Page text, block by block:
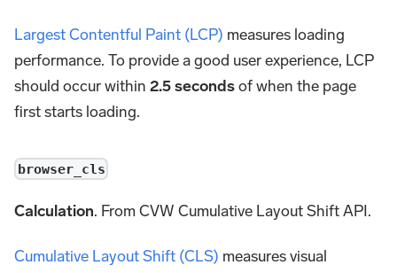
Largest Contentful Paint (LCP) measures loading
performance. To provide a good user experience, LCP
should occur within 2.5 secondsof when the page
first starts loading.
browser_cls
Calculation. From CVW Cumulative Layout Shift API.
Cumulative Layout Shift (CLS) measures visual